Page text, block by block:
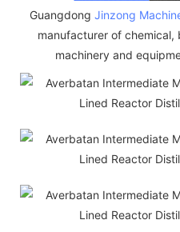
Guangdong Jinzong
manufacturer of chemical,
machinery and